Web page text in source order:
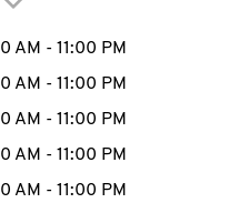
MENU
to expand or
Hours
AM - 11:00 PM
AM - 11:00 PM
AM - 11:00 PM
AM - 11:00 PM
AM - 11:00 PM